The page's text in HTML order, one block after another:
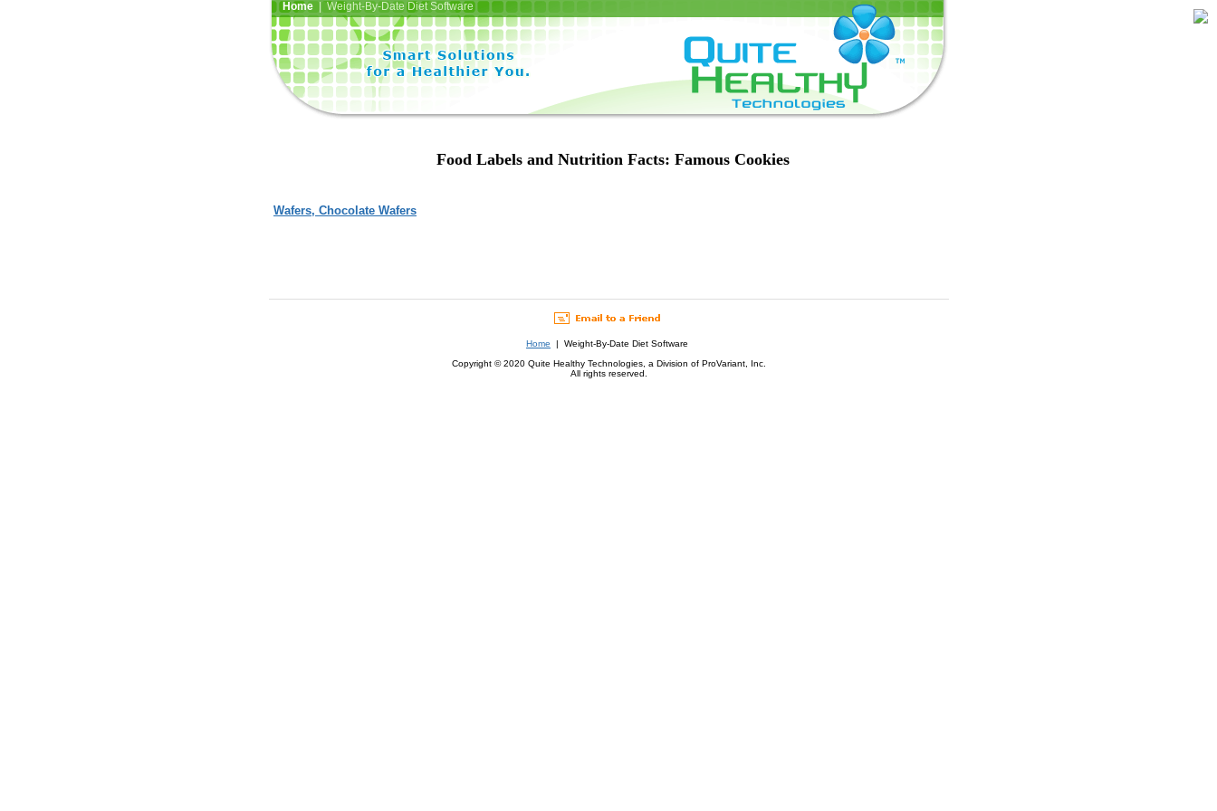
Home| Weight-By-Date Diet Software
Food Labels and Nutrition Facts: Famous Cookies
Wafers, Chocolate Wafers
Home | Weight-By-Date Diet Software
Copyright © 2020 Quite Healthy Technologies, a Division of ProVariant, Inc.
All rights reserved.